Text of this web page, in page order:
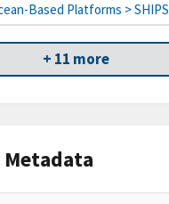
Based Platforms > SHIPS
+ 11 more